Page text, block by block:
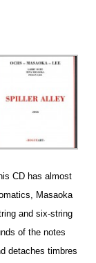
CD has almost
Masaoka
and six-string
of the notes
detaches timbres